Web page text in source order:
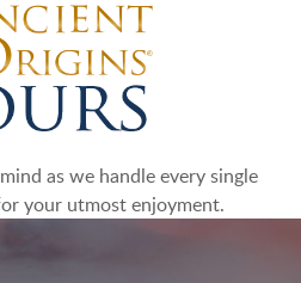
as we handle every single
your utmost enjoyment.